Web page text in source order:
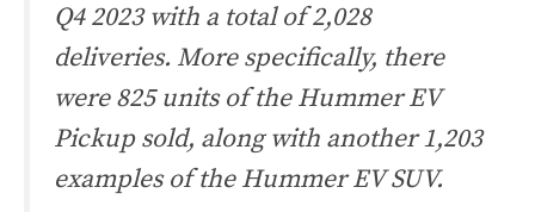
Q4 2023 with a total of 2,028
deliveries. More specifically, there
were 825 units of the Hummer EV
Pickup sold, along with another 1,203
examples of the Hummer EV SUV.